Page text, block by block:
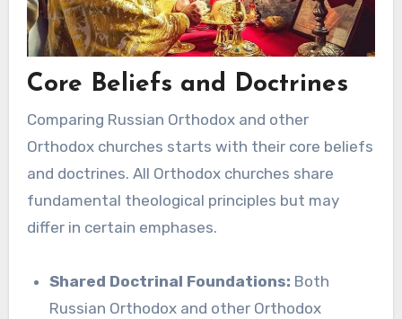
Core Beliefs and Doctrines
Comparing Russian Orthodox and other
Orthodox churches starts with their core beliefs
and doctrines. All Orthodox churches share
fundamental theological principles but may
differ in certain emphases.
Shared Doctrinal Foundations: Both
Russian Orthodox and other Orthodox